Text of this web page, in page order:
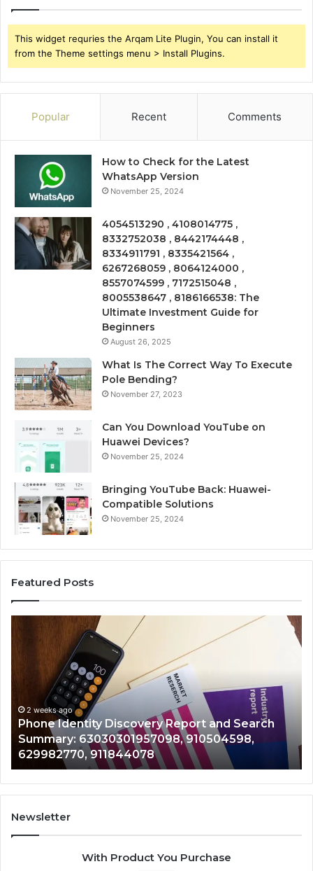
This widget requries the Arqam Lite Plugin, You can install it
from the Theme settings menu > Install Plugins.
Popular Recent Comments
How to Check for the Latest
WhatsApp Version
November 25, 2024
4054513290 , 4108014775 ,
8332752038 , 8442174448 ,
8334911791 , 8335421564 ,
6267268059 , 8064124000 ,
8557074599 , 7172515048 ,
8005538647 , 8186166538: The
Ultimate Investment Guide for
Beginners
August 26, 2025
What Is The Correct Way To Execute
Pole Bending?
November 27, 2023
Can You Download YouTube on
Huawei Devices?
November 25, 2024
Bringing YouTube Back: Huawei-
Compatible Solutions
November 25, 2024
Featured Posts
Report
and
Summary:
63030301957098,
910504598,
629982770,
911844078
2 weeks ago
Phone Identity Discovery Report and Search
Summary: 63030301957098, 910504598,
629982770, 911844078
Newsletter
With Product You Purchase